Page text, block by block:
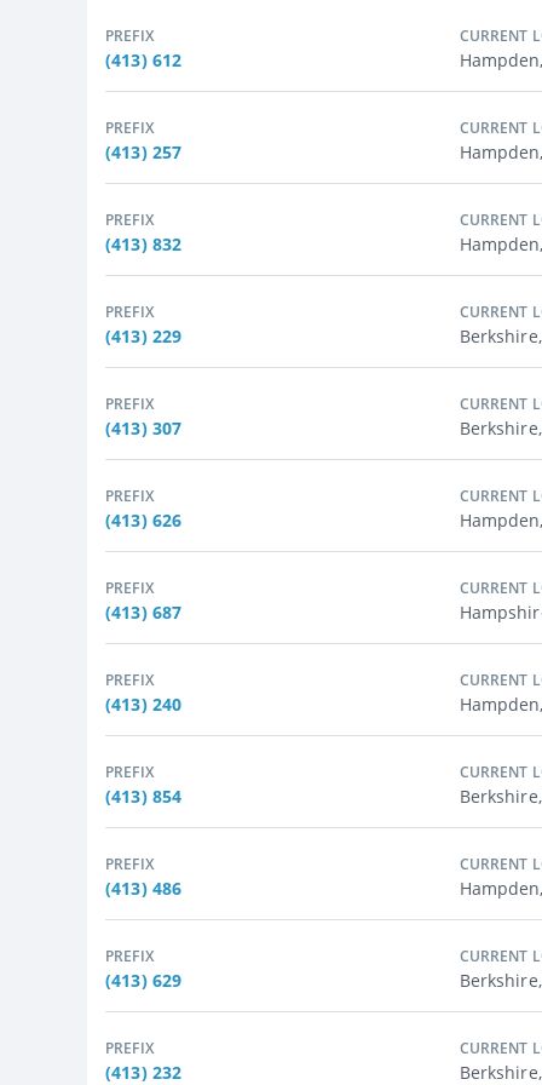
PREFIX
(413) 612
CURRENT
PREFIX
(413) 257
CURRENT
PREFIX
(413) 832
CURRENT
PREFIX
(413) 229
CURRENT
PREFIX
(413) 307
CURRENT
PREFIX
(413) 626
CURRENT
PREFIX
(413) 687
CURRENT
PREFIX
(413) 240
CURRENT
PREFIX
(413) 854
CURRENT
PREFIX
(413) 486
CURRENT
PREFIX
(413) 629
CURRENT
PREFIX
(413) 232
CURRENT